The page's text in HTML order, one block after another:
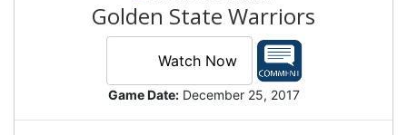
Golden State Warriors
Watch Now
Game Date:December 25, 2017